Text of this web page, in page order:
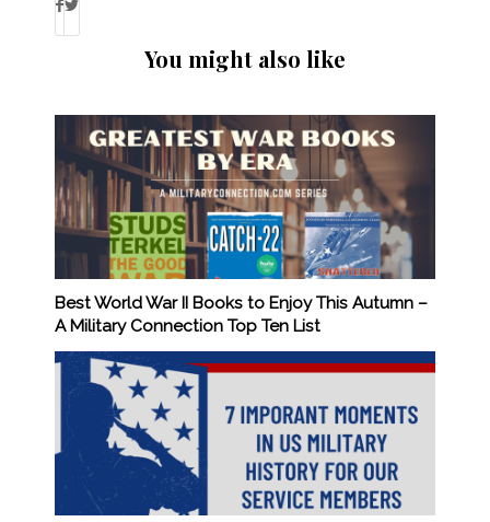
You might also like
Best World War II Books to Enjoy This Autumn –
A Military Connection Top Ten List